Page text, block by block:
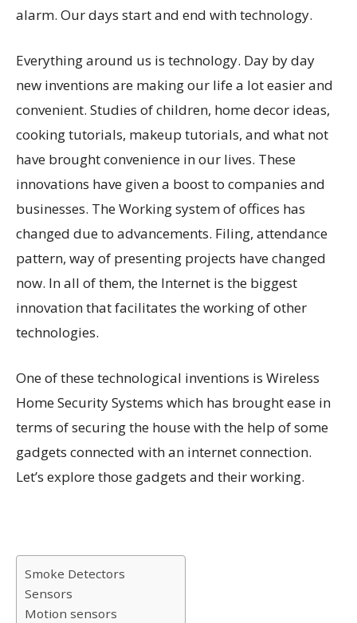
alarm. Our days start and end with technology.
Everything around us is technology. Day by day
new inventions are making our life a lot easier and
convenient. Studies of children, home decor ideas,
cooking tutorials, makeup tutorials, and what not
have brought convenience in our lives. These
innovations have given a boost to companies and
businesses. The Working system of offices has
changed due to advancements. Filing, attendance
pattern, way of presenting projects have changed
now. In all of them, the Internet is the biggest
innovation that facilitates the working of other
technologies.
One of these technological inventions is Wireless
Home Security Systems which has brought ease in
terms of securing the house with the help of some
gadgets connected with an internet connection.
Let’s explore those gadgets and their working.
Smoke Detectors
Sensors
Motion sensors